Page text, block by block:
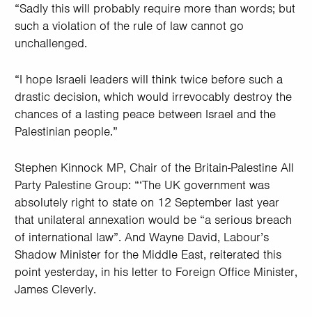
“Sadly this will probably require more than words; but
such a violation of the rule of law cannot go
unchallenged.
“I hope Israeli leaders will think twice before such a
drastic decision, which would irrevocably destroy the
chances of a lasting peace between Israel and the
Palestinian people.”
Stephen Kinnock MP, Chair of the Britain-Palestine All
Party Palestine Group: “‘The UK government was
absolutely right to state on 12 September last year
that unilateral annexation would be “a serious breach
of international law”. And Wayne David, Labour’s
Shadow Minister for the Middle East, reiterated this
point yesterday, in his letter to Foreign Office Minister,
James Cleverly.